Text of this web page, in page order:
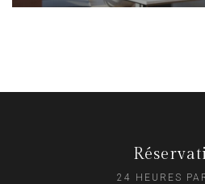
24 HEURES